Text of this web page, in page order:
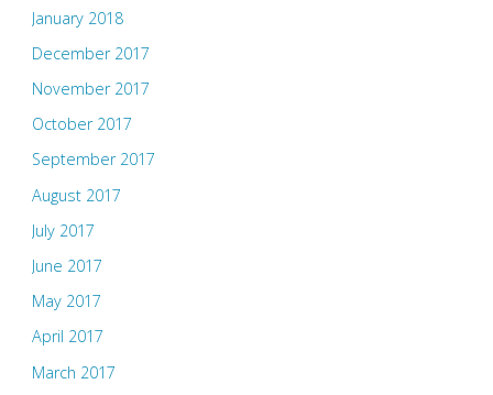
January 2018
December 2017
November 2017
October 2017
September 2017
August 2017
July 2017
June 2017
May 2017
April 2017
March 2017